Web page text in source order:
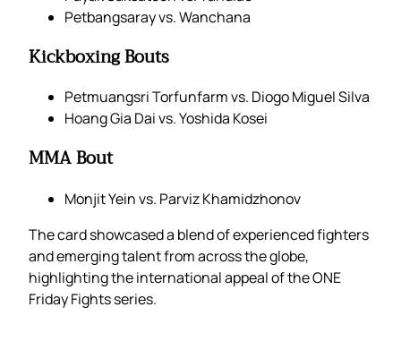
Petbangsaray vs. Wanchana
Kickboxing Bouts
Petmuangsri Torfunfarm vs. Diogo Miguel Silva
Hoang Gia Dai vs. Yoshida Kosei
MMA Bout
Monjit Yein vs. Parviz Khamidzhonov
The card showcased a blend of experienced fighters
and emerging talent from across the globe,
highlighting the international appeal of the ONE
Friday Fights series.